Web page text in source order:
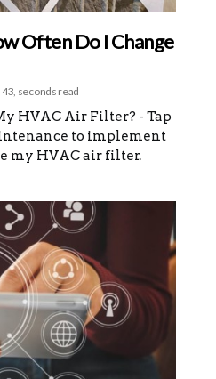
Often Do I Change
seconds read
HVAC Air Filter? - Tap
to implement
my HVAC air filter.